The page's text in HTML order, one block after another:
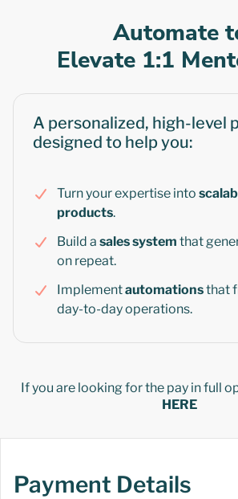
Automate
Elevate 1:1
A personalized, high-level
designed to help you:
Turn your expertise into
products.
Build a sales system that
on repeat.
Implementautomationsthat
day-to-day operations.
If you are looking for the pay in full
HERE
Payment Details